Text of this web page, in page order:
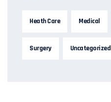
Heath Care Medical
Surgery Uncategorized